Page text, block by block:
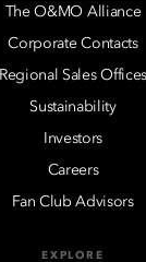
The O&MO Alliance
Corporate Contacts
Regional Sales Offices
Sustainability
Investors
Careers
Fan Club Advisors
EXPLORE